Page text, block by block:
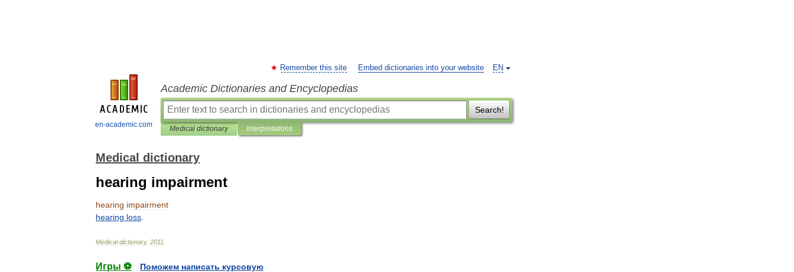
en-academic.com
EN
Remember this site Embed dictionaries into your website
Academic Dictionaries and Encyclopedias
Search!
Medical dictionary Interpretations
Medical dictionary
hearing impairment
hearing impairment
hearing loss
Medical dictionary. 2011
Игры ⚽
Поможем написать курсовую